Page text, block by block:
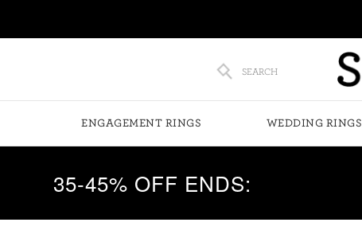
SEARCH
ENGAGEMENT RINGS WEDDING RINGS
35-45% OFF ENDS: